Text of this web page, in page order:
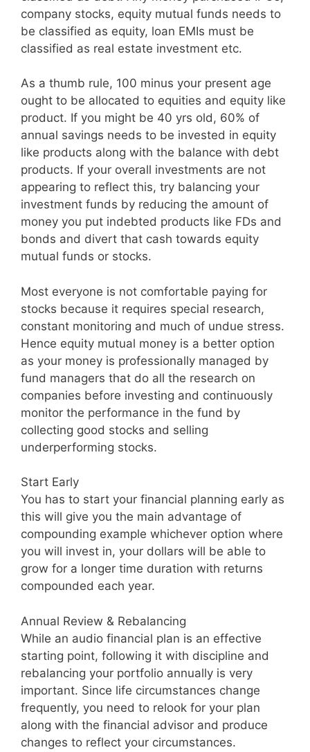
company stocks, equity mutual funds needs to
be classified as equity, loan EMIs must be
classified as real estate investment etc.
As a thumb rule, 100 minus your present age
ought to be allocated to equities and equity like
product. If you might be 40 yrs old, 60% of
annual savings needs to be invested in equity
like products along with the balance with debt
products. If your overall investments are not
appearing to reflect this, try balancing your
investment funds by reducing the amount of
money you put indebted products like FDs and
bonds and divert that cash towards equity
mutual funds or stocks.
Most everyone is not comfortable paying for
stocks because it requires special research,
constant monitoring and much of undue stress.
Hence equity mutual money is a better option
as your money is professionally managed by
fund managers that do all the research on
companies before investing and continuously
monitor the performance in the fund by
collecting good stocks and selling
underperforming stocks.
Start Early
You has to start your financial planning early as
this will give you the main advantage of
compounding example whichever option where
you will invest in, your dollars will be able to
grow for a longer time duration with returns
compounded each year.
Annual Review & Rebalancing
While an audio financial plan is an effective
starting point, following it with discipline and
rebalancing your portfolio annually is very
important. Since life circumstances change
frequently, you need to relook for your plan
along with the financial advisor and produce
changes to reflect your circumstances.